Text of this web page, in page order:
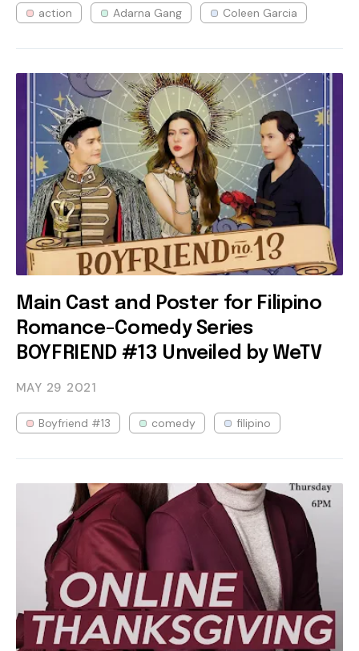
action Adarna Gang Coleen Garcia
Main Cast and Poster for Filipino
Romance-Comedy Series
BOYFRIEND #13 Unveiled by WeTV
MAY 29 2021
Boyfriend #13 comedy filipino